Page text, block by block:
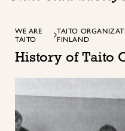
WE ARE
TAITO
TAITO
FINLAND
History of Taito